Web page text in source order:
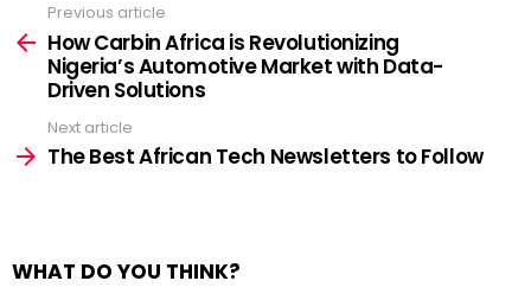
more
Previous article
How Carbin Africa is Revolutionizing
Nigeria’s Automotive Market with Data-
Driven Solutions
Next article
The Best African Tech Newsletters to Follow
WHAT DO YOU THINK?